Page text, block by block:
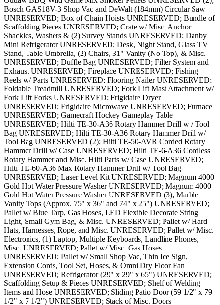
Bosch GAS18V-3 Shop Vac and DeWalt (184mm) Circular Saw
UNRESERVED; Box of Chain Hoists UNRESERVED; Bundle of
Scaffolding Pieces UNRESERVED; Crate w/ Misc. Anchor
Shackles, Washers & (2) Survey Stands UNRESERVED; Danby
Mini Refrigerator UNRESERVED; Desk, Night Stand, Glass TV
Stand, Table Umbrella, (2) Chairs, 31" Vanity (No Top), & Misc.
UNRESERVED; Duffle Bag UNRESERVED; Filter System and
Exhaust UNRESERVED; Fireplace UNRESERVED; Fishing
Reels w/ Parts UNRESERVED; Flooring Nailer UNRESERVED;
Foldable Treadmill UNRESERVED; Fork Lift Mast Attachment w/
Fork Lift Forks UNRESERVED; Frigidaire Dryer
UNRESERVED; Frigidaire Microwave UNRESERVED; Furnace
UNRESERVED; Gamecraft Hockey Gameplay Table
UNRESERVED; Hilti TE-30-A36 Rotary Hammer Drill w / Tool
Bag UNRESERVED; Hilti TE-30-A36 Rotary Hammer Drill w/
Tool Bag UNRESERVED (2); Hilti TE-50-AVR Corded Rotary
Hammer Drill w/ Case UNRESERVED; Hilti TE-6-A36 Cordless
Rotary Hammer and Misc. Hilti Parts w/ Case UNRESERVED;
Hilti TE-60-A36 Max Rotary Hammer Drill w/ Tool Bag
UNRESERVED; Laser Level Kit UNRESERVED; Magnum 4000
Gold Hot Water Pressure Washer UNRESERVED; Magnum 4000
Gold Hot Water Pressure Washer UNRESERVED (3); Marble
Vanity Tops (Approx. 75" x 36" and 74" x 25") UNRESERVED;
Pallet w/ Blue Tarp, Gas Hoses, LED Flexible Decorate String
Light, Small Gym Bag, & Misc. UNRESERVED; Pallet w/ Hard
Hats, Harnesses, Rope, and Misc. UNRESERVED; Pallet w/ Misc.
Electronics, (1) Laptop, Multiple Keyboards, Landline Phones,
Misc. UNRESERVED; Pallet w/ Misc. Gas Hoses
UNRESERVED; Pallet w/ Small Shop Vac, Thin Ice Sign,
Extension Cords, Tool Set, Hoses, & Omni Dry Floor Fan
UNRESERVED; Refrigerator (29" x 29" x 65") UNRESERVED;
Scaffolding Setup & Pieces UNRESERVED; Shelf of Welding
Items and Hose UNRESERVED; Sliding Patio Door (59 1/2" x 79
1/2" x 7 1/2") UNRESERVED; Stack of Misc. Doors